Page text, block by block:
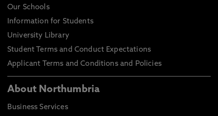
Our Schools
Information for Students
University Library
Student Terms and Conduct Expectations
Applicant Terms and Conditions and Policies
About Northumbria
Business Services